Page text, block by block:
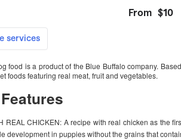
food is a product of the Blue Buffalo company.
foods featuring real meat, fruit and vegetables.
REAL CHICKEN: A recipe with real chicken as the
development in puppies without the grains that